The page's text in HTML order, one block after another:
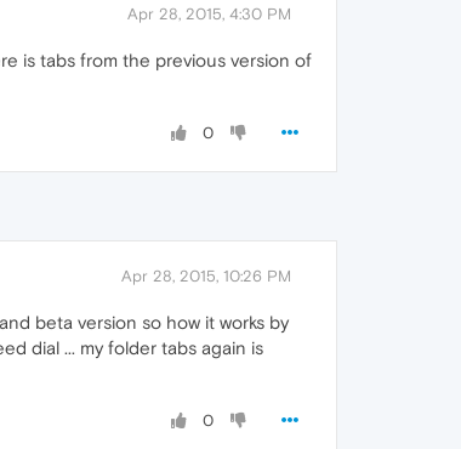
Apr 28, 2015, 4:30 PM
is tabs from the previous version of
0
Apr 28, 2015, 10:26 PM
beta version so how it works by
dial ... my folder tabs again is
0